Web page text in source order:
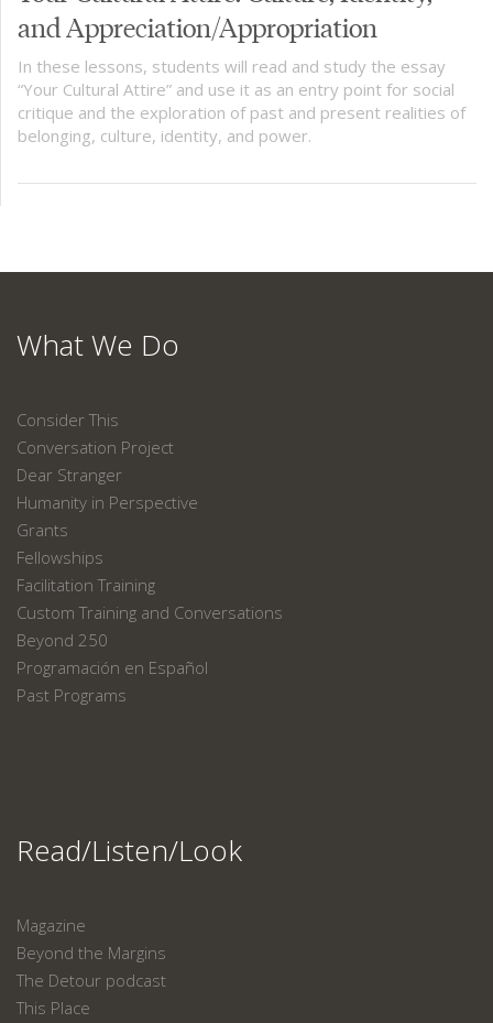
and Appreciation/Appropriation
In these lessons, students will read and study the essay
“Your Cultural Attire” and use it as an entry point for social
critique and the exploration of past and present realities of
belonging, culture, identity, and power.
What We Do
Consider This
Conversation Project
Dear Stranger
Humanity in Perspective
Grants
Fellowships
Facilitation Training
Custom Training and Conversations
Beyond 250
Programación en Español
Past Programs
Read/Listen/Look
Magazine
Beyond the Margins
The Detour podcast
This Place